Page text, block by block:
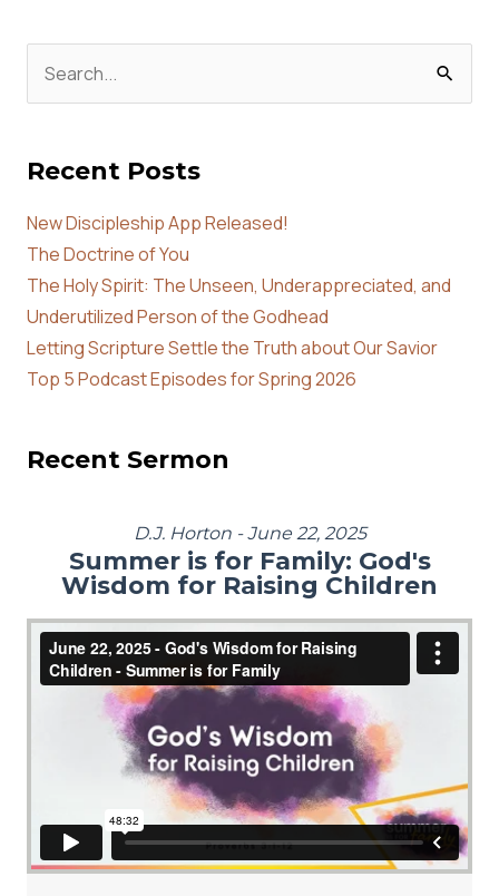
for:
Recent Posts
New Discipleship App Released!
The Doctrine of You
The Holy Spirit: The Unseen, Underappreciated, and
Underutilized Person of the Godhead
Letting Scripture Settle the Truth about Our Savior
Top 5 Podcast Episodes for Spring 2026
Recent Sermon
D.J. Horton - June 22, 2025
Summer is for Family: God's
Wisdom for Raising Children